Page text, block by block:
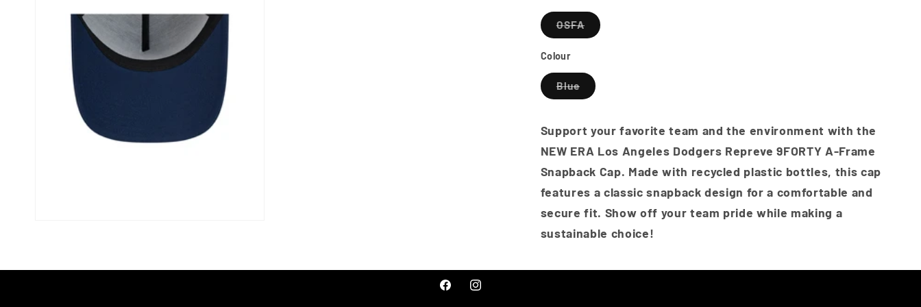
Frame
Snapback
Cap
-
Oceanside
Blue
OSFAVariant
sold
Colour
BlueVariant
sold
unavailable
Support your favorite team and the environment with the
NEW ERA Los Angeles Dodgers Repreve 9FORTY A-Frame
Snapback Cap. Made with recycled plastic bottles, this cap
features a classic snapback design for a comfortable and
secure fit. Show off your team pride while making a
sustainable choice!
FacebookInstagram